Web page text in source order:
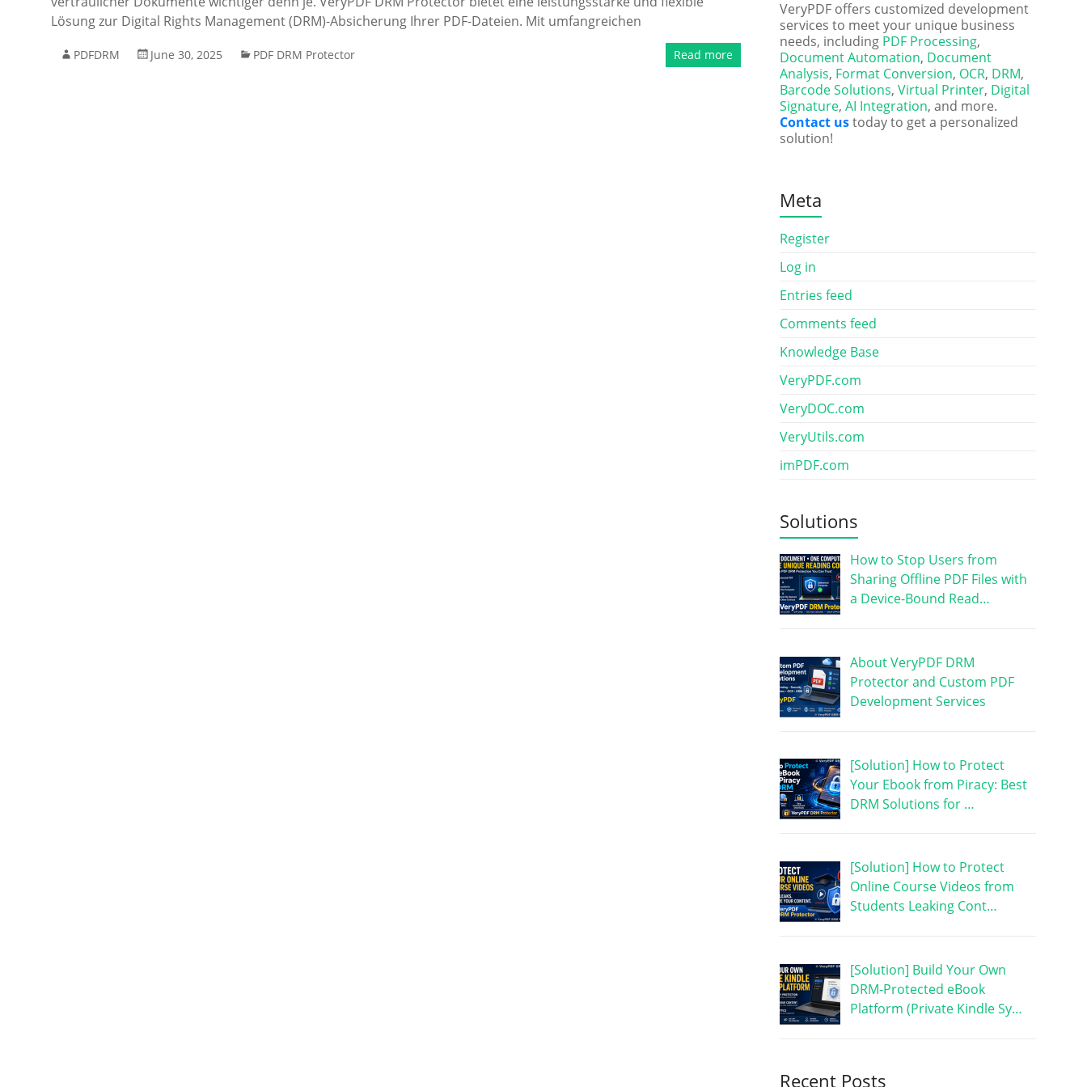
Lösung zur Digital Rights Management (DRM)-Absicherung Ihrer PDF-Dateien. Mit umfangreichen
PDFDRM June 30, 2025 PDF DRM Protector Read more
VeryPDF offers customized development
services to meet your unique business
needs, including PDF Processing,
Document Automation, Document
Analysis, Format Conversion, OCR, DRM,
Barcode Solutions, Virtual Printer, Digital
Signature, AI Integration, and more.
Contact ustoday to get a personalized
solution!
Meta
Register
Log in
Entries feed
Comments feed
Knowledge Base
VeryPDF.com
VeryDOC.com
VeryUtils.com
imPDF.com
Solutions
How to Stop Users from
Sharing Offline PDF Files with
a Device-Bound Read…
About VeryPDF DRM
Protector and Custom PDF
Development Services
[Solution] How to Protect
Your Ebook from Piracy: Best
DRM Solutions for …
[Solution] How to Protect
Online Course Videos from
Students Leaking Cont…
[Solution] Build Your Own
DRM-Protected eBook
Platform (Private Kindle Sy…
Recent Posts